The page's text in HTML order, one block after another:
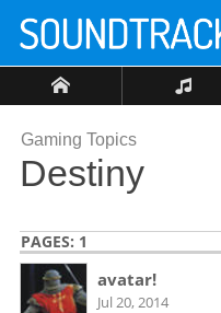
Gaming Topics
Destiny
PAGES: 1
avatar!
Jul 20, 2014